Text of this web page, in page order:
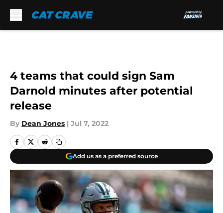
4 teams that could sign Sam
Darnold minutes after potential
release
By Dean Jones | Jul 7, 2022
Add us as a preferred source